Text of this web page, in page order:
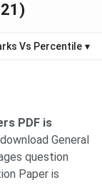
Vs Percentile ▾
PDF is
General
question
Paper is